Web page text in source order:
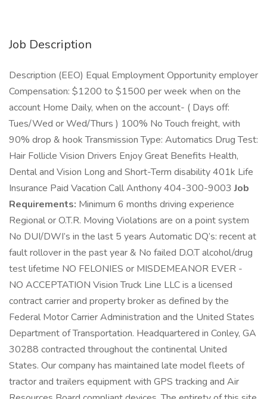
Job Description
Description (EEO) Equal Employment Opportunity employer
Compensation: $1200 to $1500 per week when on the
account Home Daily, when on the account- ( Days off:
Tues/Wed or Wed/Thurs ) 100% No Touch freight, with
90% drop & hook Transmission Type: Automatics Drug Test:
Hair Follicle Vision Drivers Enjoy Great Benefits Health,
Dental and Vision Long and Short-Term disability 401k Life
Insurance Paid Vacation Call Anthony 404-300-9003Job
Requirements: Minimum 6 months driving experience
Regional or O.T.R. Moving Violations are on a point system
No DUI/DWI’s in the last 5 years Automatic DQ’s: recent at
fault rollover in the past year & No failed D.O.T alcohol/drug
test lifetime NO FELONIES or MISDEMEANOR EVER -
NO ACCEPTATION Vision Truck Line LLC is a licensed
contract carrier and property broker as defined by the
Federal Motor Carrier Administration and the United States
Department of Transportation. Headquartered in Conley, GA
30288 contracted throughout the continental United
States. Our company has maintained late model fleets of
tractor and trailers equipment with GPS tracking and Air